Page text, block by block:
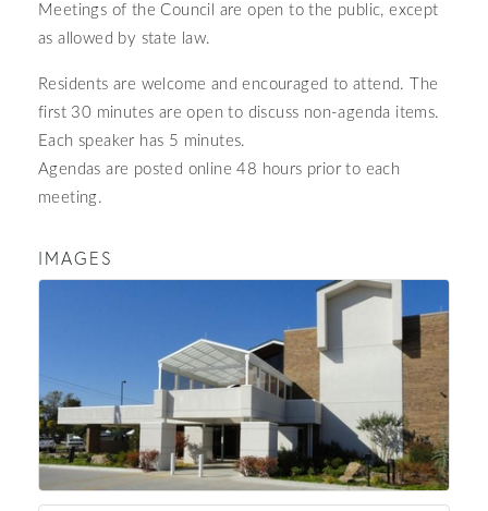
Meetings of the Council are open to the public, except
as allowed by state law.
Residents are welcome and encouraged to attend.
The
first 30 minutes are open to discuss non-agenda items.
Each speaker has 5 minutes.
Agendas are posted online 48 hours prior to each
meeting.
IMAGES